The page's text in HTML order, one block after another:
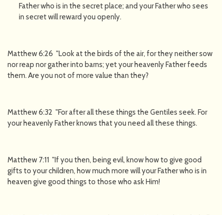
Father who is in the secret place; and your Father who sees
in secret will reward you openly.
Matthew 6:26 "Look at the birds of the air, for they neither sow
nor reap nor gather into barns; yet your heavenly Father feeds
them. Are you not of more value than they?
Matthew 6:32 "For after all these things the Gentiles seek. For
your heavenly Father knows that you need all these things.
Matthew 7:11 "If you then, being evil, know how to give good
gifts to your children, how much more will your Father who is in
heaven give good things to those who ask Him!